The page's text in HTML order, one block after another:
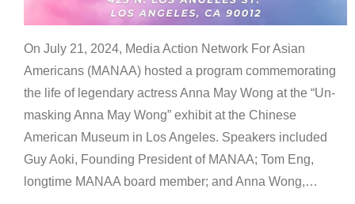
On July 21, 2024, Media Action Network For Asian
Americans (MANAA) hosted a program commemorating
the life of legendary actress Anna May Wong at the “Un-
masking Anna May Wong” exhibit at the Chinese
American Museum in Los Angeles. Speakers included
Guy Aoki, Founding President of MANAA; Tom Eng,
longtime MANAA board member; and Anna Wong,…